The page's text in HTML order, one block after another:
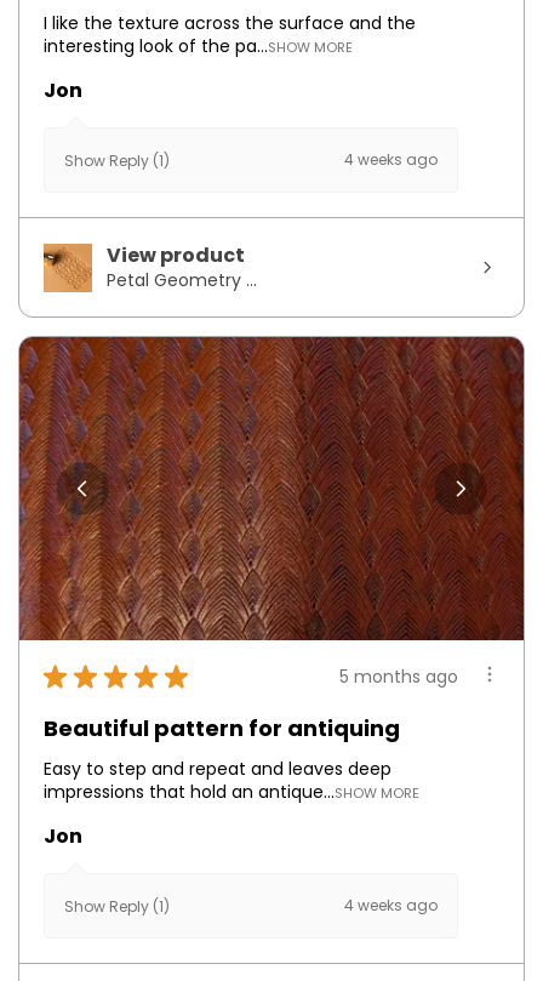
I like the texture across the surface and the
interesting look of the pa...SHOW MORE
Jon
Show Reply (1) 4 weeks ago
View product
Petal Geometry ...
★ ★ ★ ★ ★ 5 months ago
Beautiful pattern for antiquing
Easy to step and repeat and leaves deep
impressions that hold an antique...SHOW MORE
Jon
Show Reply (1) 4 weeks ago